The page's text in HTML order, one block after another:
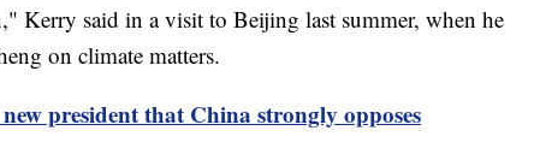
Kerry said in a visit to Beijing last summer, when he
on climate matters.
president that China strongly opposes